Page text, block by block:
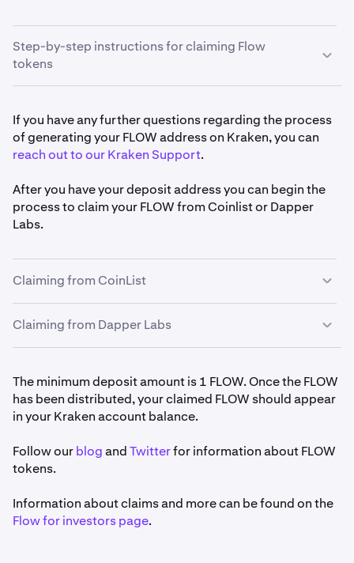
Step-by-step instructions for claiming Flow
tokens
If you do not have a Kraken account already,
Kraken account.
2
Once you have your Kraken account, sign in to your
3 Then, clickDeposit.
5 Lastly, clickGenerate deposit address
If you have any further questions regarding the process
of generating your FLOW address on Kraken, you can
reach out to our Kraken Support.
After you have your deposit address you can begin the
process to claim your FLOW from Coinlist or Dapper
Labs.
Claiming from CoinList
1
To claim from CoinList, sign into your CoinList
account and completethis formusing your
2 CoinList will send you an email, you must to click to
confirm.
first staking period.
Claiming from Dapper Labs
If you are a backer claiming directly from Dapper
Labs, that process is here. On the form you would use
the address you have generated on Kraken.
The minimum deposit amount is 1 FLOW. Once the FLOW
has been distributed, your claimed FLOW should appear
in your Kraken account balance.
Follow ourblogandTwitterfor information about FLOW
tokens.
Information about claims and more can be found on the
Flow for investors page.